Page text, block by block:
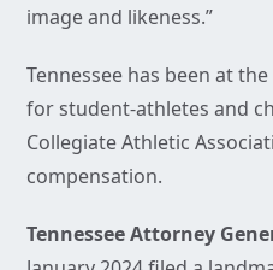
image and likeness.”
Tennessee has been at
for student-athletes and
Collegiate Athletic
compensation.
Tennessee Attorney